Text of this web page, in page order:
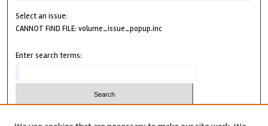
Select an issue:
CANNOT FIND FILE: volume_issue_popup.inc
Enter search terms: